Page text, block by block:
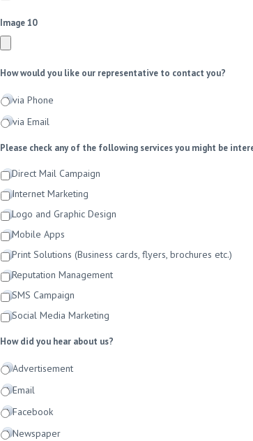
Image 10
How would you like our representative to contact you?
via Phone
via Email
Please check any of the following services you might be
Direct Mail Campaign
Internet Marketing
Logo and Graphic Design
Mobile Apps
Print Solutions (Business cards, flyers, brochures etc.)
Reputation Management
SMS Campaign
Social Media Marketing
How did you hear about us?
Advertisement
Email
Facebook
Newspaper